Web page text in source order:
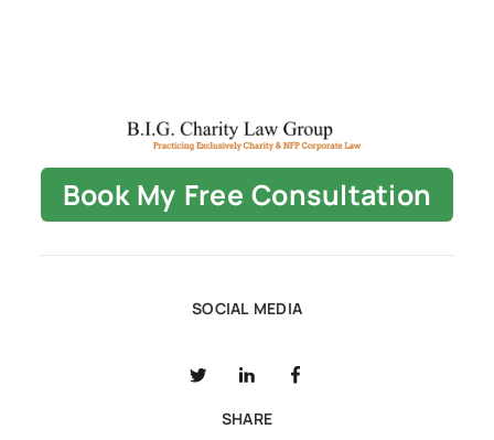
Book My Free Consultation
SOCIAL MEDIA
SHARE